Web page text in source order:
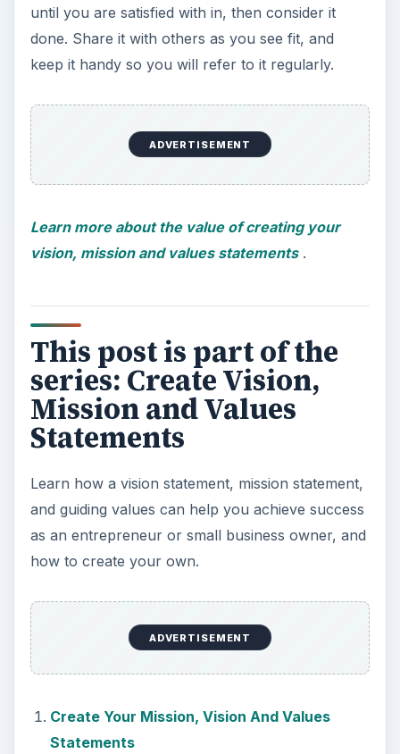
until you are satisfied with in, then consider it
done. Share it with others as you see fit, and
keep it handy so you will refer to it regularly.
ADVERTISEMENT
Learn more about the value of creating your
vision, mission and values statements .
This post is part of the
series: Create Vision,
Mission and Values
Statements
Learn how a vision statement, mission statement,
and guiding values can help you achieve success
as an entrepreneur or small business owner, and
how to create your own.
ADVERTISEMENT
Create Your Mission, Vision And Values
Statements